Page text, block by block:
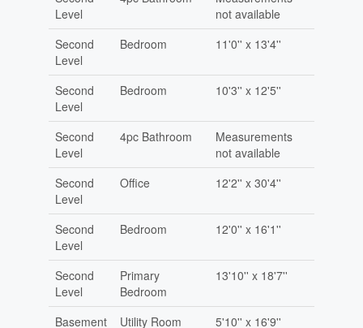
Level
not available
Second
Level
Bedroom 11'0'' x 13'4''
Second
Level
Bedroom 10'3'' x 12'5''
Second
Level
4pc Bathroom
Measurements
not available
Second
Level
Office 12'2'' x 30'4''
Second
Level
Bedroom 12'0'' x 16'1''
Second
Level
Primary
Bedroom
13'10'' x 18'7''
Basement Utility Room
5'10'' x 16'9''